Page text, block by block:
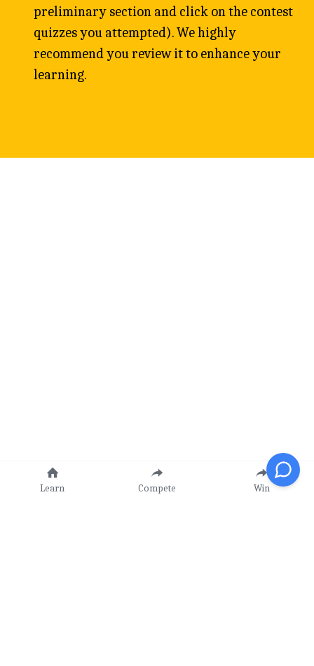
preliminary section and click on the contest
quizzes you attempted). We highly
recommend you review it to enhance your
learning.
Learn Compete Win